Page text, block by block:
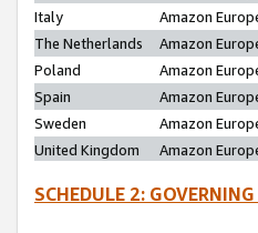
Italy
Amazon
The Netherlands
Amazon
Poland
Amazon
Spain
Amazon
Sweden
Amazon
United Kingdom
Amazon
SCHEDULE 2: